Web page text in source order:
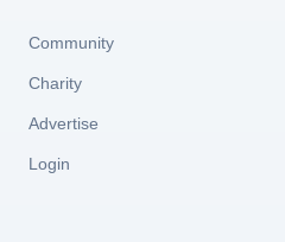
Community
Charity
Advertise
Login